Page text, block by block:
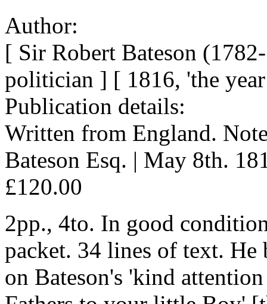
Author:
[ Sir Robert Bateson
politician ] [ 1816, 'the
Publication details:
Written from England.
Bateson Esq. | May 8th.
£120.00
2pp., 4to. In good
packet. 34 lines of text. He
on Bateson's 'kind